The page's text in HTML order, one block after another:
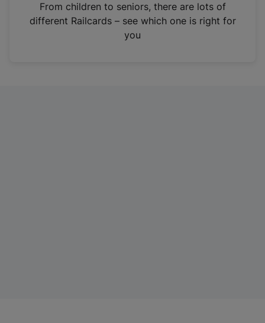
n
From children to seniors, there are lots of
different Railcards – see which one is right for
you